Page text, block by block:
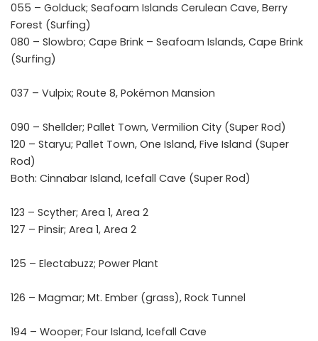
055 – Golduck; Seafoam Islands Cerulean Cave, Berry
Forest (Surfing)
080 – Slowbro; Cape Brink – Seafoam Islands, Cape Brink
(Surfing)
037 – Vulpix; Route 8, Pokémon Mansion
090 – Shellder; Pallet Town, Vermilion City (Super Rod)
120 – Staryu; Pallet Town, One Island, Five Island (Super
Rod)
Both: Cinnabar Island, Icefall Cave (Super Rod)
123 – Scyther; Area 1, Area 2
127 – Pinsir; Area 1, Area 2
125 – Electabuzz; Power Plant
126 – Magmar; Mt. Ember (grass), Rock Tunnel
194 – Wooper; Four Island, Icefall Cave